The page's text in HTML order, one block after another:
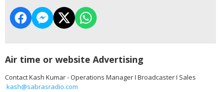
Air time or website Advertising
Contact Kash Kumar - Operations Manager I Broadcaster I Sales
kash@sabrasradio.com